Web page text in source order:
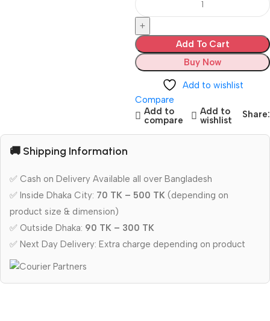
Add To Cart
Buy Now
Add to wishlist
Compare
Add to
compare
Add to
wishlist
Share:
🚚 Shipping Information
✅ Cash on Delivery Available all over Bangladesh
✅ Inside Dhaka City: 70 TK – 500 TK (depending on
product size & dimension)
✅ Outside Dhaka: 90 TK – 300 TK
✅ Next Day Delivery: Extra charge depending on product